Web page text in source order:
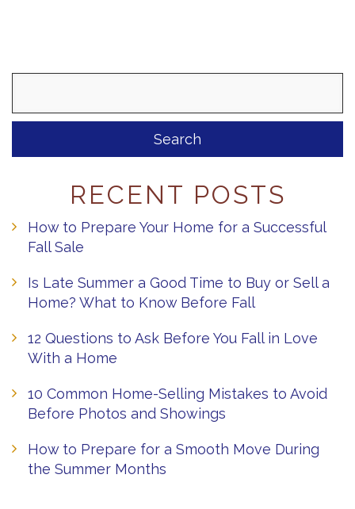
RECENT POSTS
How to Prepare Your Home for a Successful
Fall Sale
Is Late Summer a Good Time to Buy or Sell a
Home? What to Know Before Fall
12 Questions to Ask Before You Fall in Love
With a Home
10 Common Home-Selling Mistakes to Avoid
Before Photos and Showings
How to Prepare for a Smooth Move During
the Summer Months